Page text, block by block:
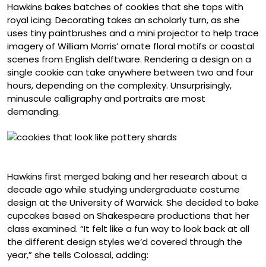
Hawkins bakes batches of cookies that she tops with
royal icing. Decorating takes an scholarly turn, as she
uses tiny paintbrushes and a mini projector to help trace
imagery of William Morris’ ornate floral motifs or coastal
scenes from English delftware. Rendering a design on a
single cookie can take anywhere between two and four
hours, depending on the complexity. Unsurprisingly,
minuscule calligraphy and portraits are most
demanding.
Hawkins first merged baking and her research about a
decade ago while studying undergraduate costume
design at the University of Warwick. She decided to bake
cupcakes based on Shakespeare productions that her
class examined. “It felt like a fun way to look back at all
the different design styles we’d covered through the
year,” she tells Colossal, adding: